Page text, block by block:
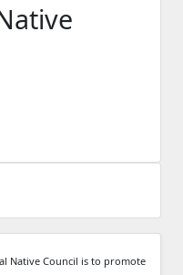
Native Council is to promote